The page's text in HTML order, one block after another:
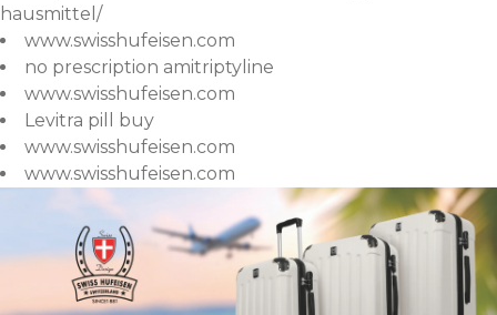
hausmittel/
www.swisshufeisen.com
no prescription amitriptyline
www.swisshufeisen.com
Levitra pill buy
www.swisshufeisen.com
www.swisshufeisen.com